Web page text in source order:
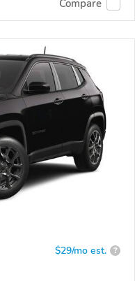
Compare
$29/mo est. ?